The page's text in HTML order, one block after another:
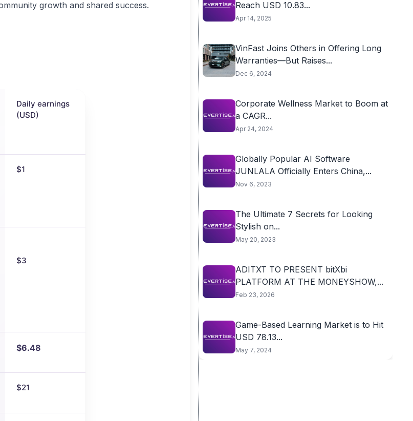
growth and shared success.
Daily earnings
(USD)
$1
$3
$6.48
$21
Reach USD 10.83...
Apr 14, 2025
VinFast Joins Others in Offering Long
Warranties—But Raises...
Dec 6, 2024
Corporate Wellness Market to Boom at
a CAGR...
Apr 24, 2024
Globally Popular AI Software
JUNLALA Officially Enters China,...
Nov 6, 2023
The Ultimate 7 Secrets for Looking
Stylish on...
May 20, 2023
ADITXT TO PRESENT bitXbi
PLATFORM AT THE MONEYSHOW,...
Feb 23, 2026
Game-Based Learning Market is to Hit
USD 78.13...
May 7, 2024